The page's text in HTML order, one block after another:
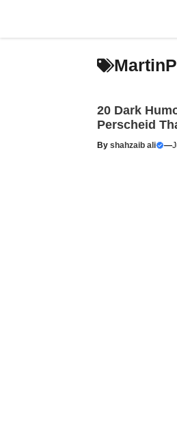
20 Dark
Perscheid
By shahzaib ali —